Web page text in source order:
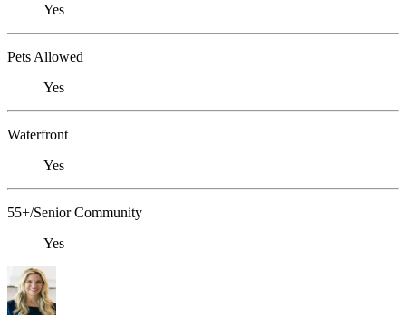
Yes
Pets Allowed
Yes
Waterfront
Yes
55+/Senior Community
Yes